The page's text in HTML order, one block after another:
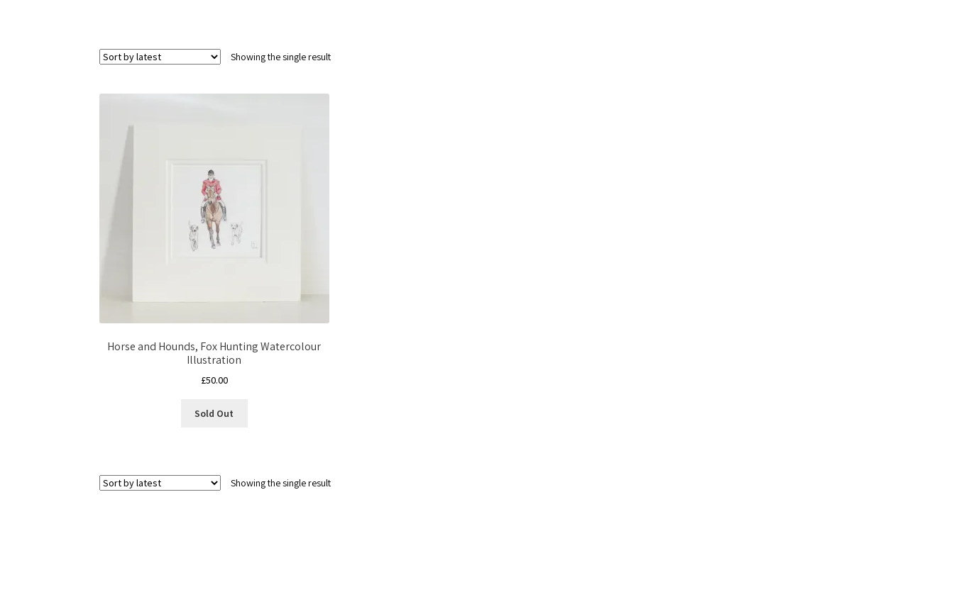
Showing the single result
Horse and Hounds, Fox Hunting Watercolour
Illustration
£50.00
Sold Out
Showing the single result